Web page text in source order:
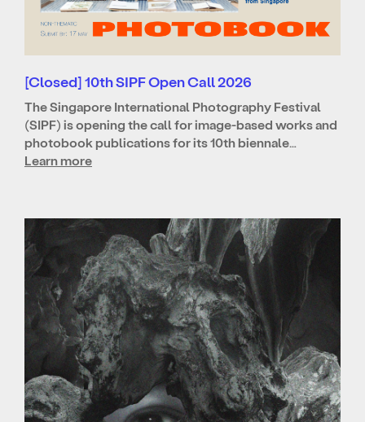
[Closed] 10th SIPF Open Call 2026
The Singapore International Photography Festival
(SIPF) is opening the call for image-based works and
photobook publications for its 10th biennale…
Learn more